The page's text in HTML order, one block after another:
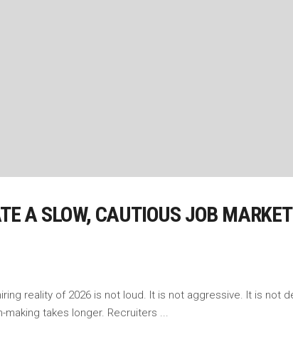
A SLOW, CAUTIOUS JOB
reality of 2026 is not loud. It is not aggressive. It is not
takes longer. Recruiters